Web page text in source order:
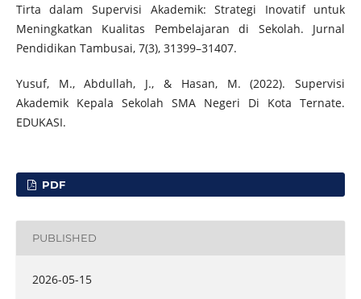
Tirta dalam Supervisi Akademik: Strategi Inovatif untuk
Meningkatkan Kualitas Pembelajaran di Sekolah. Jurnal
Pendidikan Tambusai, 7(3), 31399–31407.
Yusuf, M., Abdullah, J., & Hasan, M. (2022). Supervisi
Akademik Kepala Sekolah SMA Negeri Di Kota Ternate.
EDUKASI.
PDF
PUBLISHED
2026-05-15